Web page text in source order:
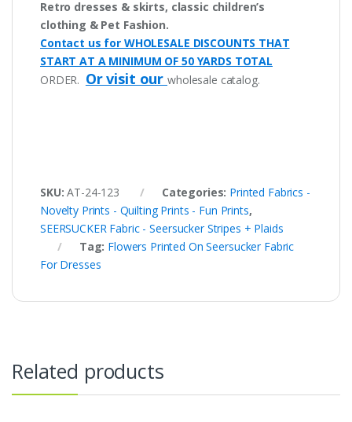
Retro dresses & skirts, classic children’s
clothing & Pet Fashion.
Contact us for WHOLESALE DISCOUNTS THAT
START AT A MINIMUM OF 50 YARDS TOTAL
ORDER. Or visit ourwholesale catalog.
SKU:AT-24-123 Categories: Printed Fabrics -
Novelty Prints - Quilting Prints - Fun Prints,
SEERSUCKER Fabric - Seersucker Stripes + Plaids
Tag: Flowers Printed On Seersucker Fabric
For Dresses
Related products